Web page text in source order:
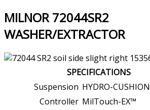
MILNOR 72044SR2
WASHER/EXTRACTOR
SPECIFICATIONS
Suspension HYDRO-CUSHION
Controller MilTouch-EX™